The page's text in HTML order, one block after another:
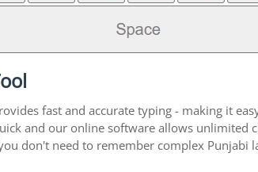
fast and accurate typing - making it
and our online software allows unlimited
don't need to remember complex